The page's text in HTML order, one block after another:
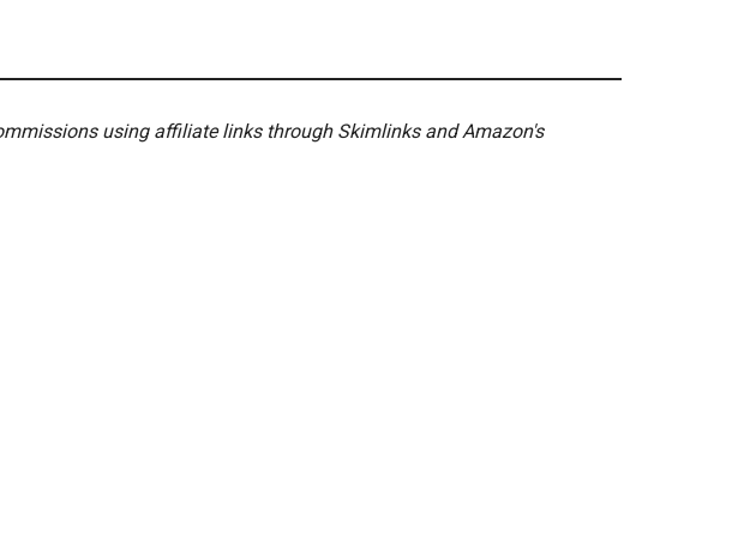
using affiliate links through Skimlinks and Amazon's